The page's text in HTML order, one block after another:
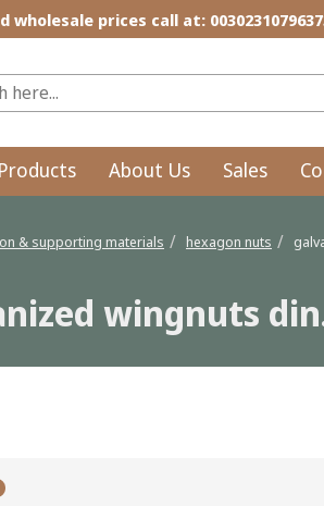
wholesale prices call at:
Products About Us Sales
& supporting materials hexagon nuts
wingnuts